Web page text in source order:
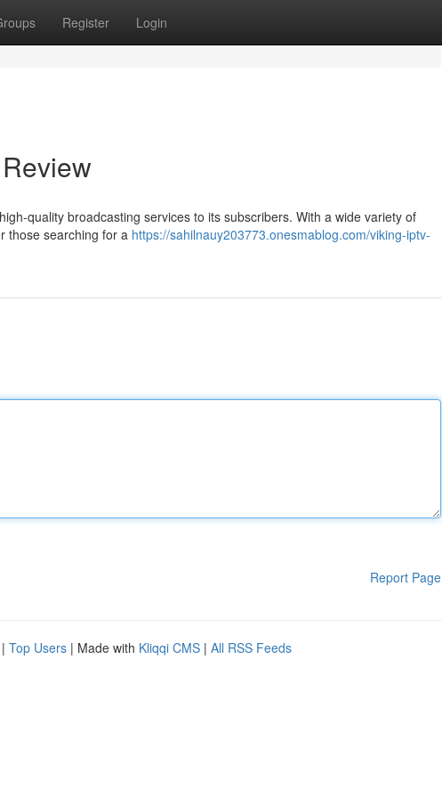
Register Login
quality broadcasting services to its subscribers. With a wide variety of
those searching for a https://sahilnauy203773.onesmablog.com/viking-iptv-
Report Page
| Top Users | Made with Kliqqi CMS | All RSS Feeds